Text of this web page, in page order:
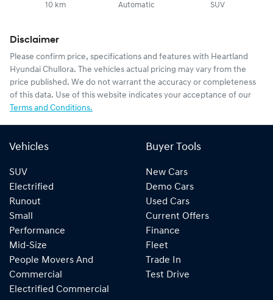
10 km Automatic SUV
Disclaimer
Please confirm price, specifications and features with Heartland
Hyundai Chullora. The vehicles actual pricing may vary from the
price published. We do not warrant the accuracy or completeness
of this data. Use of this website indicates your acceptance of our
Terms and Conditions.
Vehicles
SUV
Electrified
Runout
Small
Performance
Mid-Size
People Movers And
Commercial
Electrified Commercial
Buyer Tools
New Cars
Demo Cars
Used Cars
Current Offers
Finance
Fleet
Trade In
Test Drive